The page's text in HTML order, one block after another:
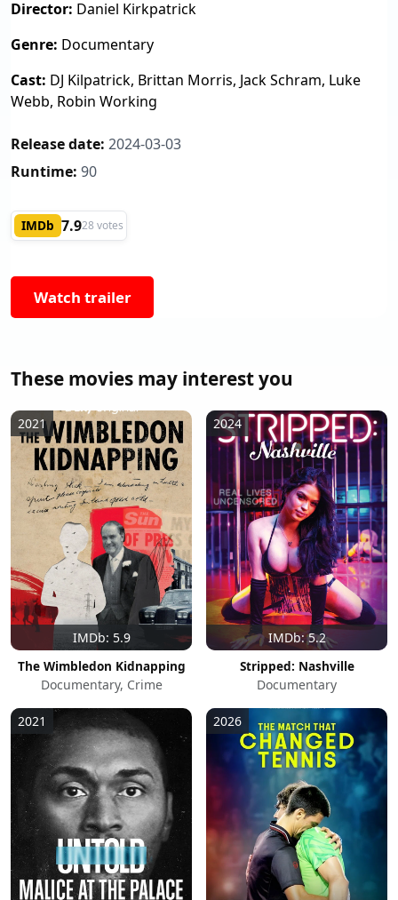
Director: Daniel Kirkpatrick
Genre: Documentary
Cast: DJ Kilpatrick, Brittan Morris, Jack Schram, Luke
Webb, Robin Working
Release date: 2024-03-03
Runtime: 90
IMDb 7.928 votes
Watch trailer
These movies may interest you
IMDb: 5.9
2021
The Wimbledon Kidnapping
Documentary, Crime
IMDb: 5.2
2024
Stripped: Nashville
Documentary
2021 2026